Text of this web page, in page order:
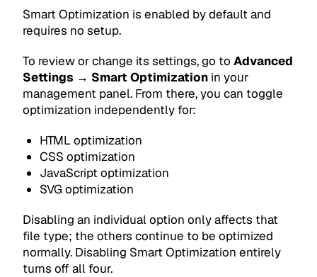
Smart Optimization is enabled by default and
requires no setup.
To review or change its settings, go to Advanced
Settings → Smart Optimization in your
management panel. From there, you can toggle
optimization independently for:
HTML optimization
CSS optimization
JavaScript optimization
SVG optimization
Disabling an individual option only affects that
file type; the others continue to be optimized
normally. Disabling Smart Optimization entirely
turns off all four.